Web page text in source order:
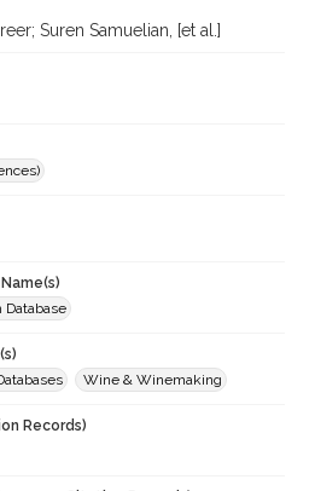
Suren Samuelian, [et al.]
Database
Wine & Winemaking
Records)